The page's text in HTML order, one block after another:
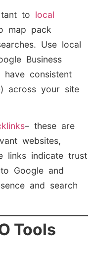
to local
map pack
Use local
Business
consistent
across your site
– these are
websites,
links indicate trust
Google and
and search
Tools